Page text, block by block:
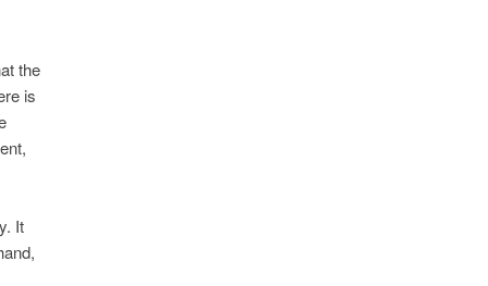
the
is
It